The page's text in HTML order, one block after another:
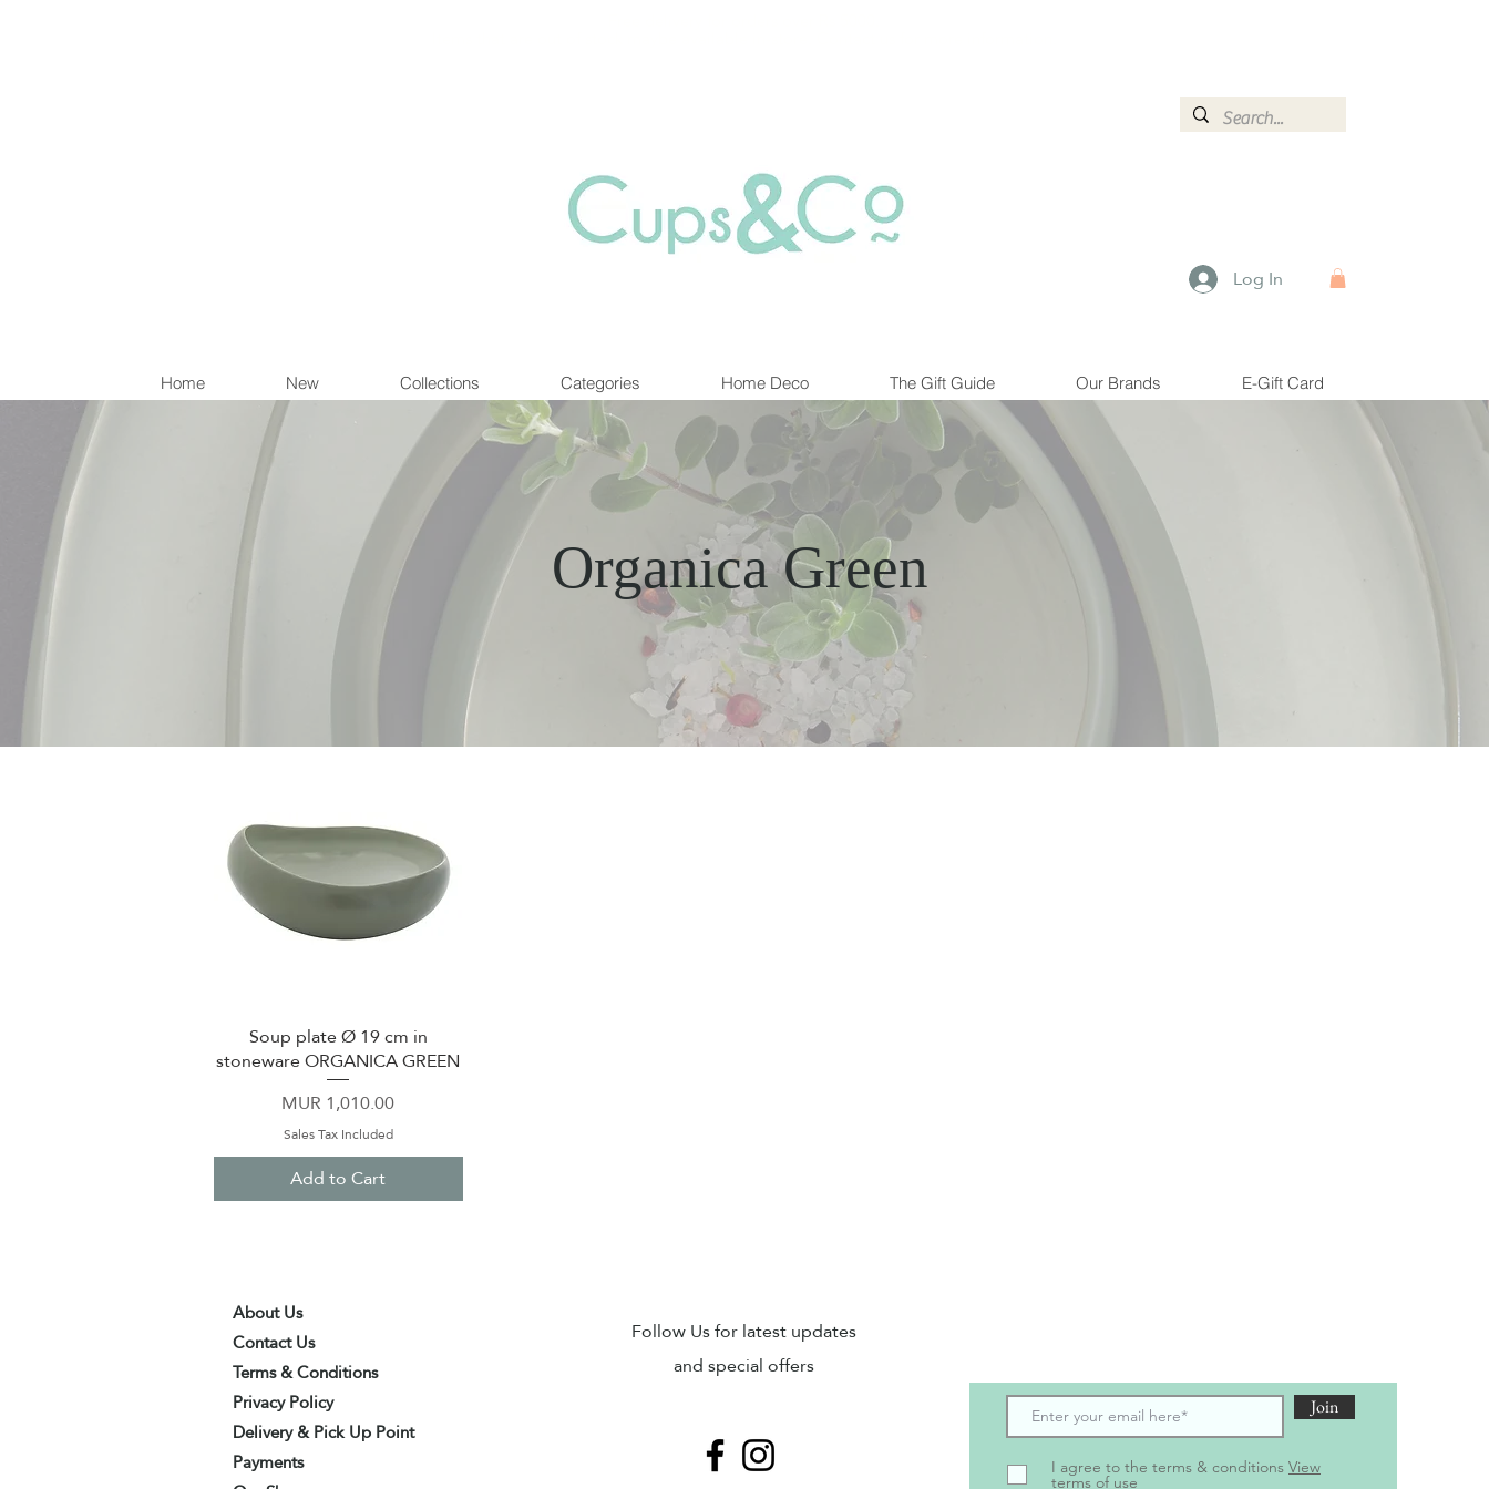
Log In
Home New Collections Categories Home Deco The Gift Guide Our Brands E-Gift Card
Organica Green
Quick View
Soup plate Ø 19 cm in
stoneware ORGANICA GREEN
Price
MUR 1,010.00
Sales Tax Included
Add to Cart
About Us
Contact Us
Terms & Conditions
Privacy Policy
Delivery & Pick Up Point
Payments
Follow Us for latest updates
and special offers
Join
I agree to the terms & conditions View
terms of use